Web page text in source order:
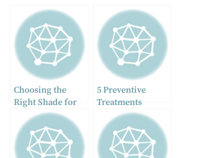
Choosing the
Right Shade for
Your Veneers: A
Personalized
Approach in
Dubai
5 Preventive
Treatments
General Dentists
Often
Recommend